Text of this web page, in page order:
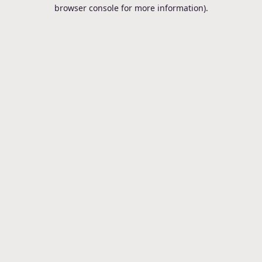
browser console for more information).